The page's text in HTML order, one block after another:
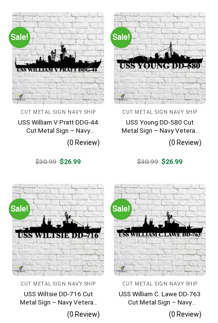
Sale!
CUT METAL SIGN NAVY SHIP
USS William V Pratt DDG-44
Cut Metal Sign – Navy
Veteran Metal Wall Art Gift |
Military Home Decor V2
(0 Review)
$30.99 Original
$26.99Current
Sale!
CUT METAL SIGN NAVY SHIP
USS Young DD-580 Cut
Metal Sign – Navy Veteran
Metal Wall Art Gift | Military
Home Decor V2
(0 Review)
$30.99 Original
$26.99Current
Sale!
CUT METAL SIGN NAVY SHIP
USS Wiltsie DD-716 Cut
Metal Sign – Navy Veteran
Metal Wall Art Gift | Military
Home Decor
(0 Review)
Sale!
CUT METAL SIGN NAVY SHIP
USS William C. Lawe DD-763
Cut Metal Sign – Navy
Veteran Metal Wall Art Gift |
Military Home Decor
(0 Review)